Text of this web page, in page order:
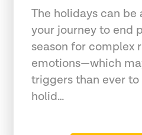
The holidays can
your journey to end
season for complex
emotions—which
triggers than ever
holid…